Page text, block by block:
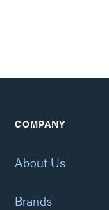
COMPANY
About Us
Brands